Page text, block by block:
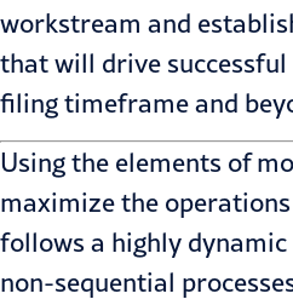
workstream and
that will drive
filing timeframe and
Using the elements of
maximize the
follows a highly
non-sequential